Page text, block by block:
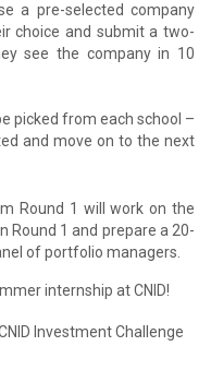
a pre-selected company
choice and submit a two-
see the company in 10
picked from each school –
and move on to the next
Round 1 will work on the
Round 1 and prepare a 20-
of portfolio managers.
internship at CNID!
Investment Challenge